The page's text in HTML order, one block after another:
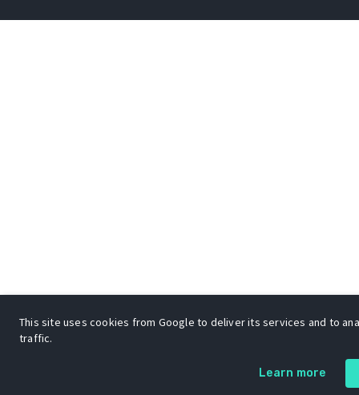
This site uses cookies from Google to deliver its services and to
traffic.
Learn more